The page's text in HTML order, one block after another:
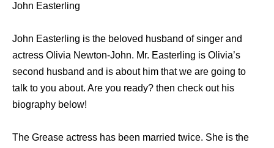
John Easterling
John Easterling is the beloved husband of singer and
actress Olivia Newton-John. Mr. Easterling is Olivia’s
second husband and is about him that we are going to
talk to you about. Are you ready? then check out his
biography below!
The Grease actress hаѕ bееn married twice. Shе iѕ thе